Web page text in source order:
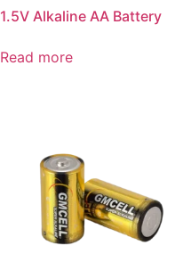
1.5V Alkaline AA Battery
Read more